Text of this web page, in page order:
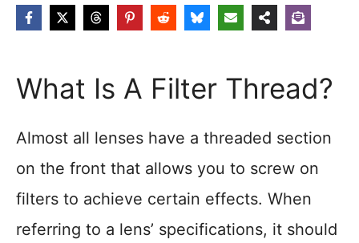
What Is A Filter Thread?
Almost all lenses have a threaded section
on the front that allows you to screw on
filters to achieve certain effects. When
referring to a lens’ specifications, it should